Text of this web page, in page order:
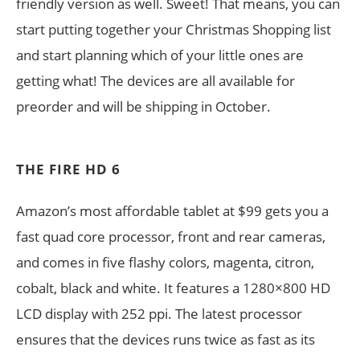
start putting together your Christmas Shopping list
and start planning which of your little ones are
getting what! The devices are all available for
preorder and will be shipping in October.
THE FIRE HD 6
Amazon’s most affordable tablet at $99 gets you a
fast quad core processor, front and rear cameras,
and comes in five flashy colors, magenta, citron,
cobalt, black and white. It features a 1280×800 HD
LCD display with 252 ppi. The latest processor
ensures that the devices runs twice as fast as its